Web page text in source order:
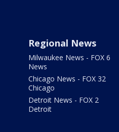
Regional News
Milwaukee News - FOX 6
News
Chicago News - FOX 32
Chicago
Detroit News - FOX 2
Detroit